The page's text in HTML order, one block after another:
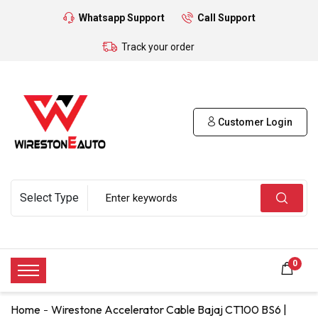
Whatsapp Support Call Support
Track your order
Customer Login
0
Home Wirestone Accelerator Cable Bajaj CT100 BS6 |